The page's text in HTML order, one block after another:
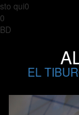
sto qui0
0
BD
EL